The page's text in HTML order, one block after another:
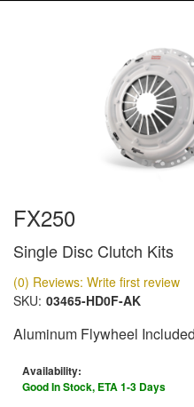
FX250
Single Disc Clutch Kits
(0) Reviews: Write first review
SKU: 03465-HD0F-AK
Aluminum Flywheel Included
Availability:
Good In Stock, ETA 1-3 Days